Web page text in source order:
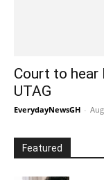
Court to hear
UTAG
EverydayNewsGH -
Featured